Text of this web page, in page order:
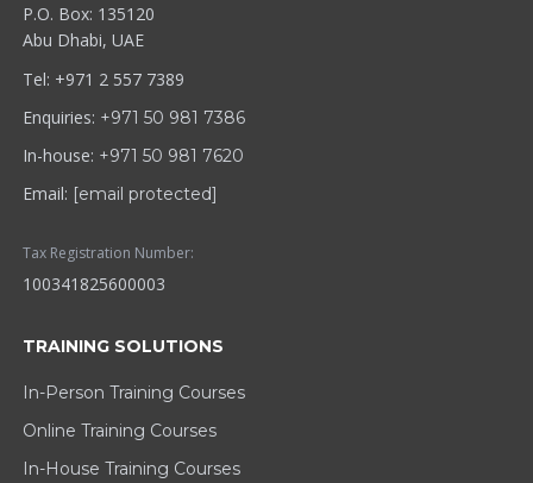
P.O. Box: 135120
Abu Dhabi, UAE
Tel: +971 2 557 7389
Enquiries: +971 50 981 7386
In-house: +971 50 981 7620
Email: [email protected]
Tax Registration Number:
100341825600003
TRAINING SOLUTIONS
In-Person Training Courses
Online Training Courses
In-House Training Courses